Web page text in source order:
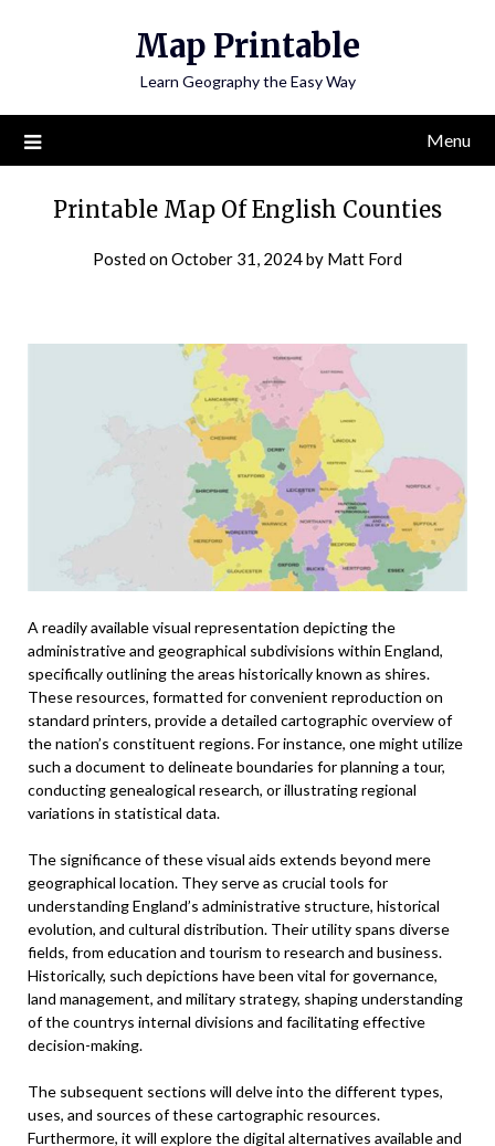
Map Printable
Learn Geography the Easy Way
Menu
Printable Map Of English Counties
Posted onOctober 31, 2024by Matt Ford
A readily available visual representation depicting the
administrative and geographical subdivisions within England,
specifically outlining the areas historically known as shires.
These resources, formatted for convenient reproduction on
standard printers, provide a detailed cartographic overview of
the nation’s constituent regions. For instance, one might utilize
such a document to delineate boundaries for planning a tour,
conducting genealogical research, or illustrating regional
variations in statistical data.
The significance of these visual aids extends beyond mere
geographical location. They serve as crucial tools for
understanding England’s administrative structure, historical
evolution, and cultural distribution. Their utility spans diverse
fields, from education and tourism to research and business.
Historically, such depictions have been vital for governance,
land management, and military strategy, shaping understanding
of the countrys internal divisions and facilitating effective
decision-making.
The subsequent sections will delve into the different types,
uses, and sources of these cartographic resources.
Furthermore, it will explore the digital alternatives available and